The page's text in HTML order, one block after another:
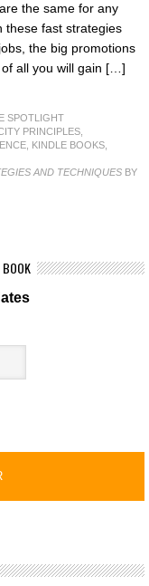
the same for any
these fast strategies
the big promotions
all you will gain […]
SPOTLIGHT
PRINCIPLES
KINDLE BOOKS
AND TECHNIQUES BY
BOOK